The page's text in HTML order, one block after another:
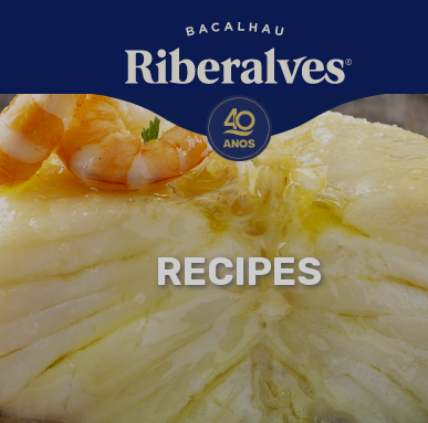
RECIPES